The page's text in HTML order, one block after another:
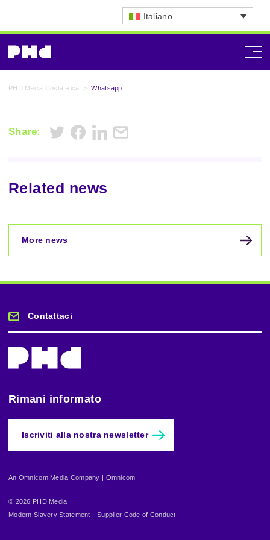
Italiano
PHD Media Costa Rica > Whatsapp
Share:
Related news
More news
Contattaci
Rimani informato
Iscriviti alla nostra newsletter
An Omnicom Media Company | Omnicom
© 2026 PHD Media
Modern Slavery Statement
Supplier Code of Conduct